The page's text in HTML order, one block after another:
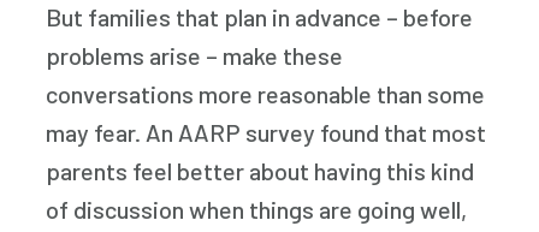
But families that plan in advance – before
problems arise – make these
conversations more reasonable than some
may fear. An AARP survey found that most
parents feel better about having this kind
of discussion when things are going well,